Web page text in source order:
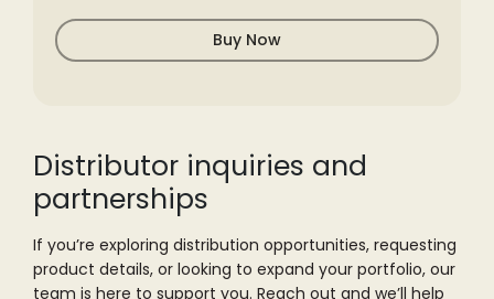
Buy Now
Distributor inquiries and
partnerships
If you’re exploring distribution opportunities, requesting
product details, or looking to expand your portfolio, our
team is here to support you. Reach out and we’ll help